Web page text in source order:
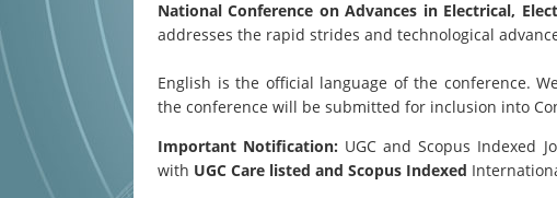
National Conference on Advances in Electrical,
addresses the rapid strides and technological
English is the official language of the conference.
the conference will be submitted for inclusion into
Important Notification: UGC and Scopus Indexed
with UGC Care listed and Scopus Indexed